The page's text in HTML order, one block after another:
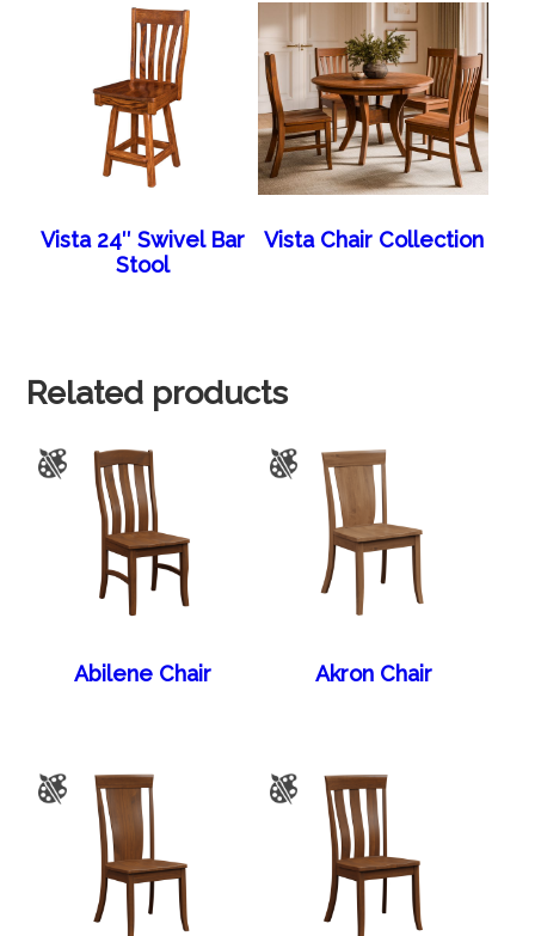
Vista 24″ Swivel Bar
Stool
Vista Chair Collection
Related products
Abilene Chair Akron Chair